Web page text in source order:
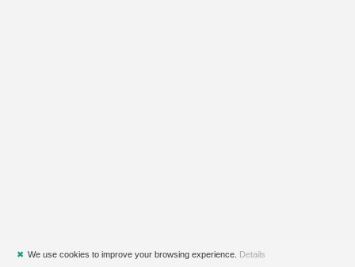
✖ We use cookies to improve your browsing experience. Details